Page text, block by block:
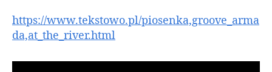
https://www.tekstowo.pl/piosenka,groove_arma
da,at_the_river.html